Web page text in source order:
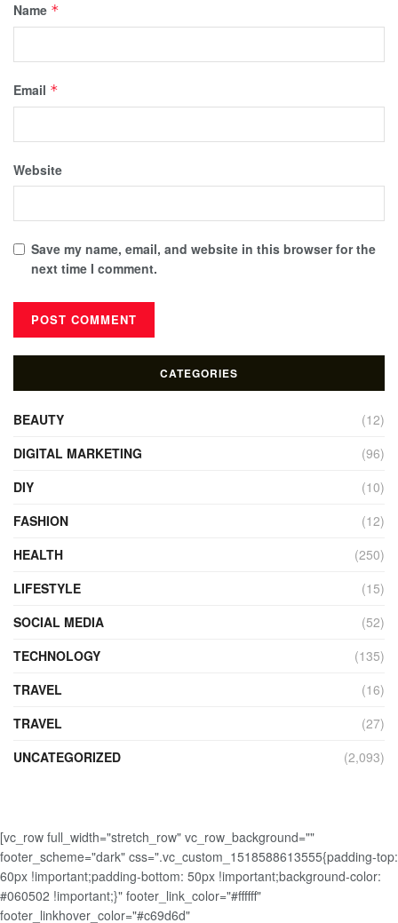
Name *
Email *
Website
Save my name, email, and website in this browser for the
next time I comment.
CATEGORIES
BEAUTY
(12)
DIGITAL MARKETING
(96)
DIY
(10)
FASHION
(12)
HEALTH
(250)
LIFESTYLE
(15)
SOCIAL MEDIA
(52)
TECHNOLOGY
(135)
TRAVEL
(16)
TRAVEL
(27)
UNCATEGORIZED
(2,093)
[vc_row full_width="stretch_row" vc_row_background=""
footer_scheme="dark" css=".vc_custom_1518588613555{padding-top:
60px !important;padding-bottom: 50px !important;background-color:
#060502 !important;}" footer_link_color="#ffffff"
footer_linkhover_color="#c69d6d"